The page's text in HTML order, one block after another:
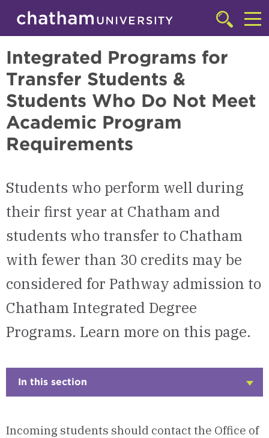
Skip to main site navigation
Skip to main content
Click
to
the
Integrated Degree Program
Integrated Programs for
Transfer Students &
Students Who Do Not Meet
Academic Program
Requirements
Students who perform well during
their first year at Chatham and
students who transfer to Chatham
with fewer than 30 credits may be
considered for Pathway admission to
Chatham Integrated Degree
Programs. Learn more on this page.
In this section
Incoming students should contact the Office of